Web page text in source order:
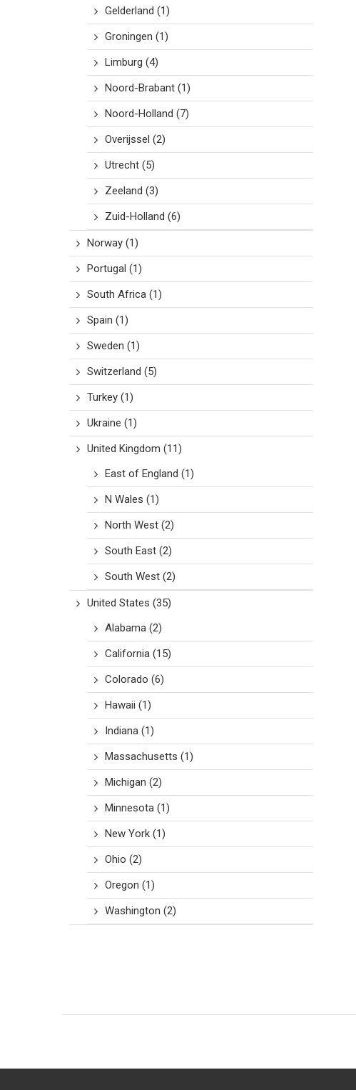
Gelderland (1)
Groningen (1)
Limburg (4)
Noord-Brabant (1)
Noord-Holland (7)
Overijssel (2)
Utrecht (5)
Zeeland (3)
Zuid-Holland (6)
Norway (1)
Portugal (1)
South Africa (1)
Spain (1)
Sweden (1)
Switzerland (5)
Turkey (1)
Ukraine (1)
United Kingdom (11)
East of England (1)
N Wales (1)
North West (2)
South East (2)
South West (2)
United States (35)
Alabama (2)
California (15)
Colorado (6)
Hawaii (1)
Indiana (1)
Massachusetts (1)
Michigan (2)
Minnesota (1)
New York (1)
Ohio (2)
Oregon (1)
Washington (2)